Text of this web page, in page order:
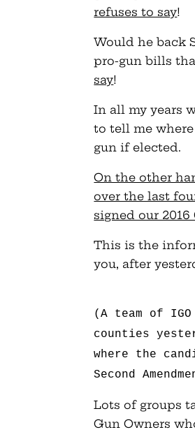
refuses to say!
Would he back
pro-gun bills
say!
In all my years
to tell me
gun if elected.
On the other
over the last
signed our
This is the
you, after
(A team of
counties
where the
Second
Lots of groups
Gun Owners